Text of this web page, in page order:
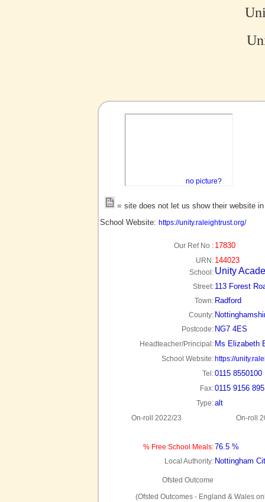
no picture?
= site does not let us show their website
School Website: https://unity.raleightrust.org/
Our Ref No : 17830
URN: 144023
School: Unity
Street: 113 Forest
Town: Radford
County:
Postcode: NG7 4ES
Headteacher/Principal: Ms Elizabeth
School Website: https://
Tel:0115 8550100
Fax:0115 9156 895
Type:alt
On-roll 2022/23 On-roll
% Free School Meals:76.5 %
Local Authority: Nottingham
Ofsted Outcome
(Ofsted Outcomes - England & Wales